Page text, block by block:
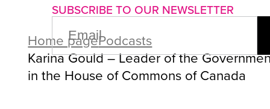
SUBSCRIBE TO OUR NEWSLETTER
EMAIL
(REQUIRED)
Home pagePodcasts
Karina Gould – Leader of the
in the House of Commons of Canada